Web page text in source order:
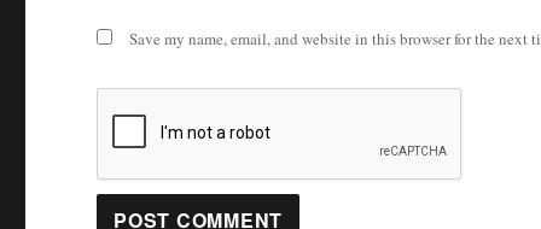
Save my name, email, and website in this browser for the next